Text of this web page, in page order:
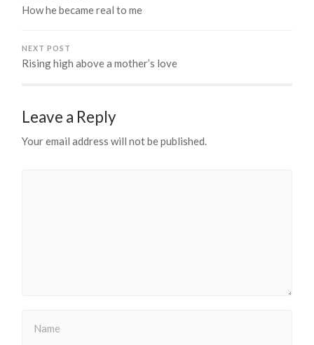
How he became real to me
NEXT POST
Rising high above a mother’s love
Leave a Reply
Your email address will not be published.